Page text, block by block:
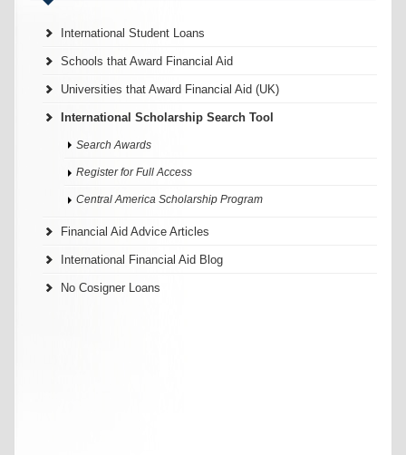
International Student Loans
Schools that Award Financial Aid
Universities that Award Financial Aid (UK)
International Scholarship Search Tool
Search Awards
Register for Full Access
Central America Scholarship Program
Financial Aid Advice Articles
International Financial Aid Blog
No Cosigner Loans